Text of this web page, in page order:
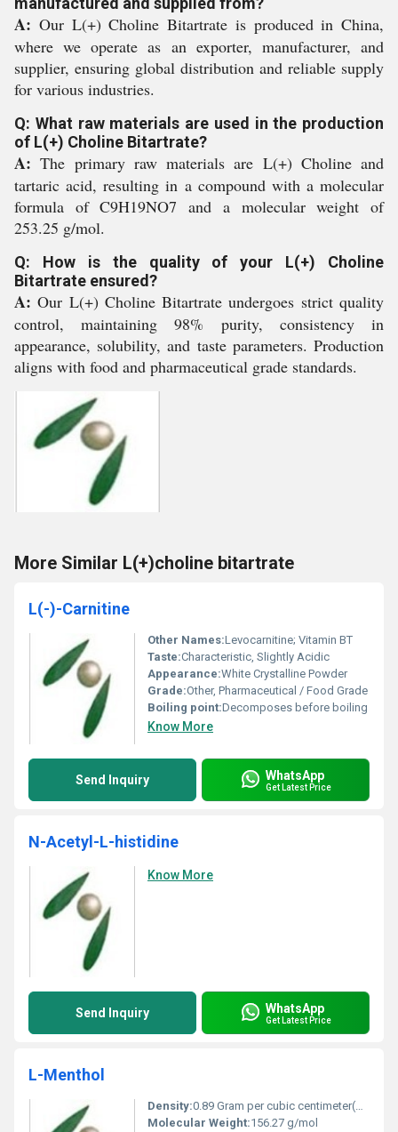
A: Our L(+) Choline Bitartrate is produced in China,
where we operate as an exporter, manufacturer, and
supplier, ensuring global distribution and reliable supply
for various industries.
Q: What raw materials are used in the production
of L(+) Choline Bitartrate?
A: The primary raw materials are L(+) Choline and
tartaric acid, resulting in a compound with a molecular
formula of C9H19NO7 and a molecular weight of
253.25 g/mol.
Q: How is the quality of your L(+) Choline
Bitartrate ensured?
A: Our L(+) Choline Bitartrate undergoes strict quality
control, maintaining 98% purity, consistency in
appearance, solubility, and taste parameters. Production
aligns with food and pharmaceutical grade standards.
More Similar L(+)choline bitartrate
L(-)-Carnitine
Other Names:Levocarnitine; Vitamin BT
Taste:Characteristic, Slightly Acidic
Appearance:White Crystalline Powder
Grade:Other, Pharmaceutical / Food Grade
Boiling point:Decomposes before boiling
Know More
Send Inquiry WhatsApp
Get Latest Price
N-Acetyl-L-histidine
Know More
Send Inquiry WhatsApp
Get Latest Price
L-Menthol
Density:0.89 Gram per cubic centimeter(g/cm3)
Molecular Weight:156.27 g/mol